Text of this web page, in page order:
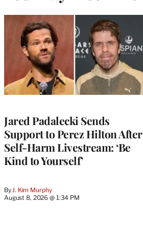
Jared Padalecki Sends
Support to Perez Hilton After
Self-Harm Livestream: ‘Be
Kind to Yourself’
By J. Kim Murphy
August 8, 2026 @ 1:34 PM